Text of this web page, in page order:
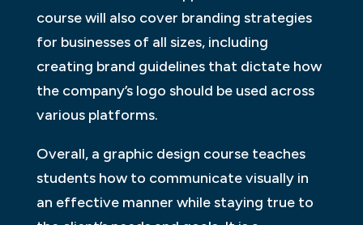
course will also cover branding strategies
for businesses of all sizes, including
creating brand guidelines that dictate how
the company’s logo should be used across
various platforms.
Overall, a graphic design course teaches
students how to communicate visually in
an effective manner while staying true to